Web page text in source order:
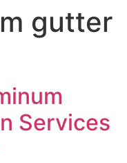
gutter
Services